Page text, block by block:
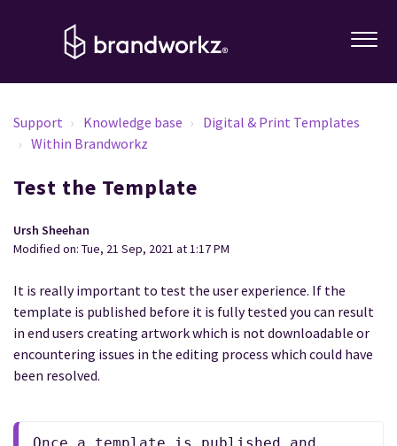
Support Knowledge base
Digital & Print Templates
Within Brandworkz
Test the Template
Ursh Sheehan
Modified on: Tue, 21 Sep, 2021 at 1:17 PM
It is really important to test the user experience. If the
template is published before it is fully tested you can result
in end users creating artwork which is not downloadable or
encountering issues in the editing process which could have
been resolved.